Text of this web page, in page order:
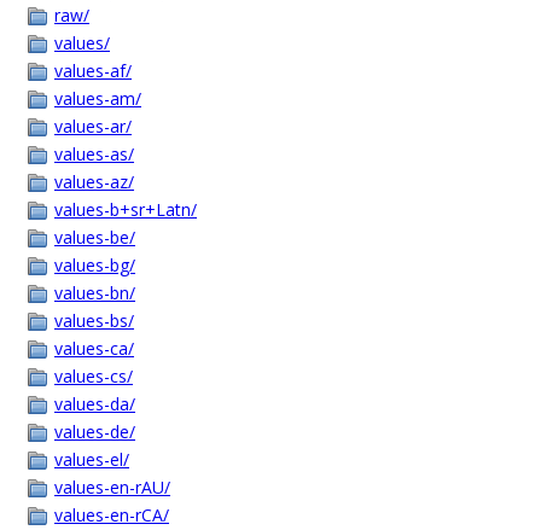
raw/
values/
values-af/
values-am/
values-ar/
values-as/
values-az/
values-b+sr+Latn/
values-be/
values-bg/
values-bn/
values-bs/
values-ca/
values-cs/
values-da/
values-de/
values-el/
values-en-rAU/
values-en-rCA/